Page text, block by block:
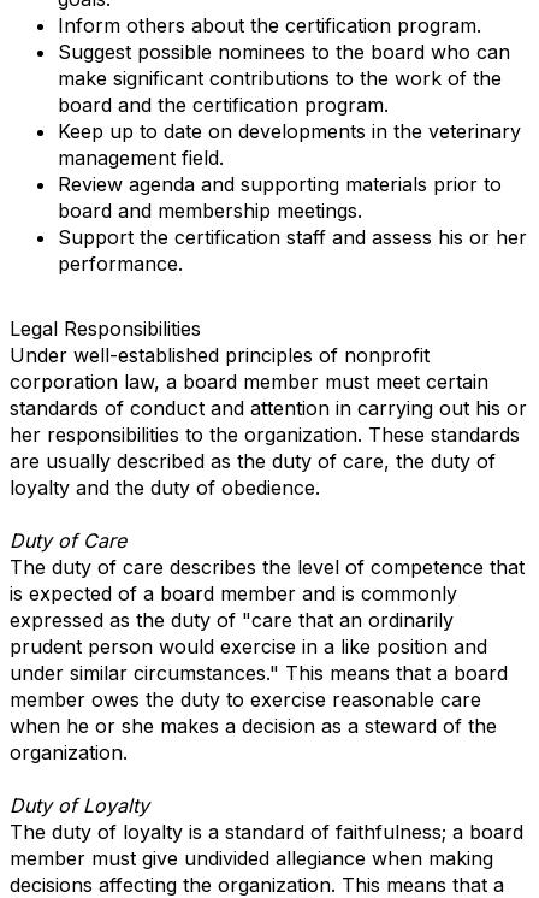
Inform others about the certification program.
Suggest possible nominees to the board who can
make significant contributions to the work of the
board and the certification program.
Keep up to date on developments in the veterinary
management field.
Review agenda and supporting materials prior to
board and membership meetings.
Support the certification staff and assess his or her
performance.
Legal Responsibilities
Under well-established principles of nonprofit
corporation law, a board member must meet certain
standards of conduct and attention in carrying out his or
her responsibilities to the organization. These standards
are usually described as the duty of care, the duty of
loyalty and the duty of obedience.
Duty of Care
The duty of care describes the level of competence that
is expected of a board member and is commonly
expressed as the duty of "care that an ordinarily
prudent person would exercise in a like position and
under similar circumstances." This means that a board
member owes the duty to exercise reasonable care
when he or she makes a decision as a steward of the
organization.
Duty of Loyalty
The duty of loyalty is a standard of faithfulness; a board
member must give undivided allegiance when making
decisions affecting the organization. This means that a